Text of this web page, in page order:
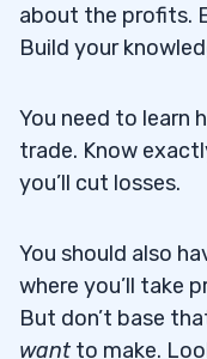
about the profits.
Build your
You need to learn
trade. Know
you’ll cut losses.
You should also
where you’ll take
But don’t base
want to make.